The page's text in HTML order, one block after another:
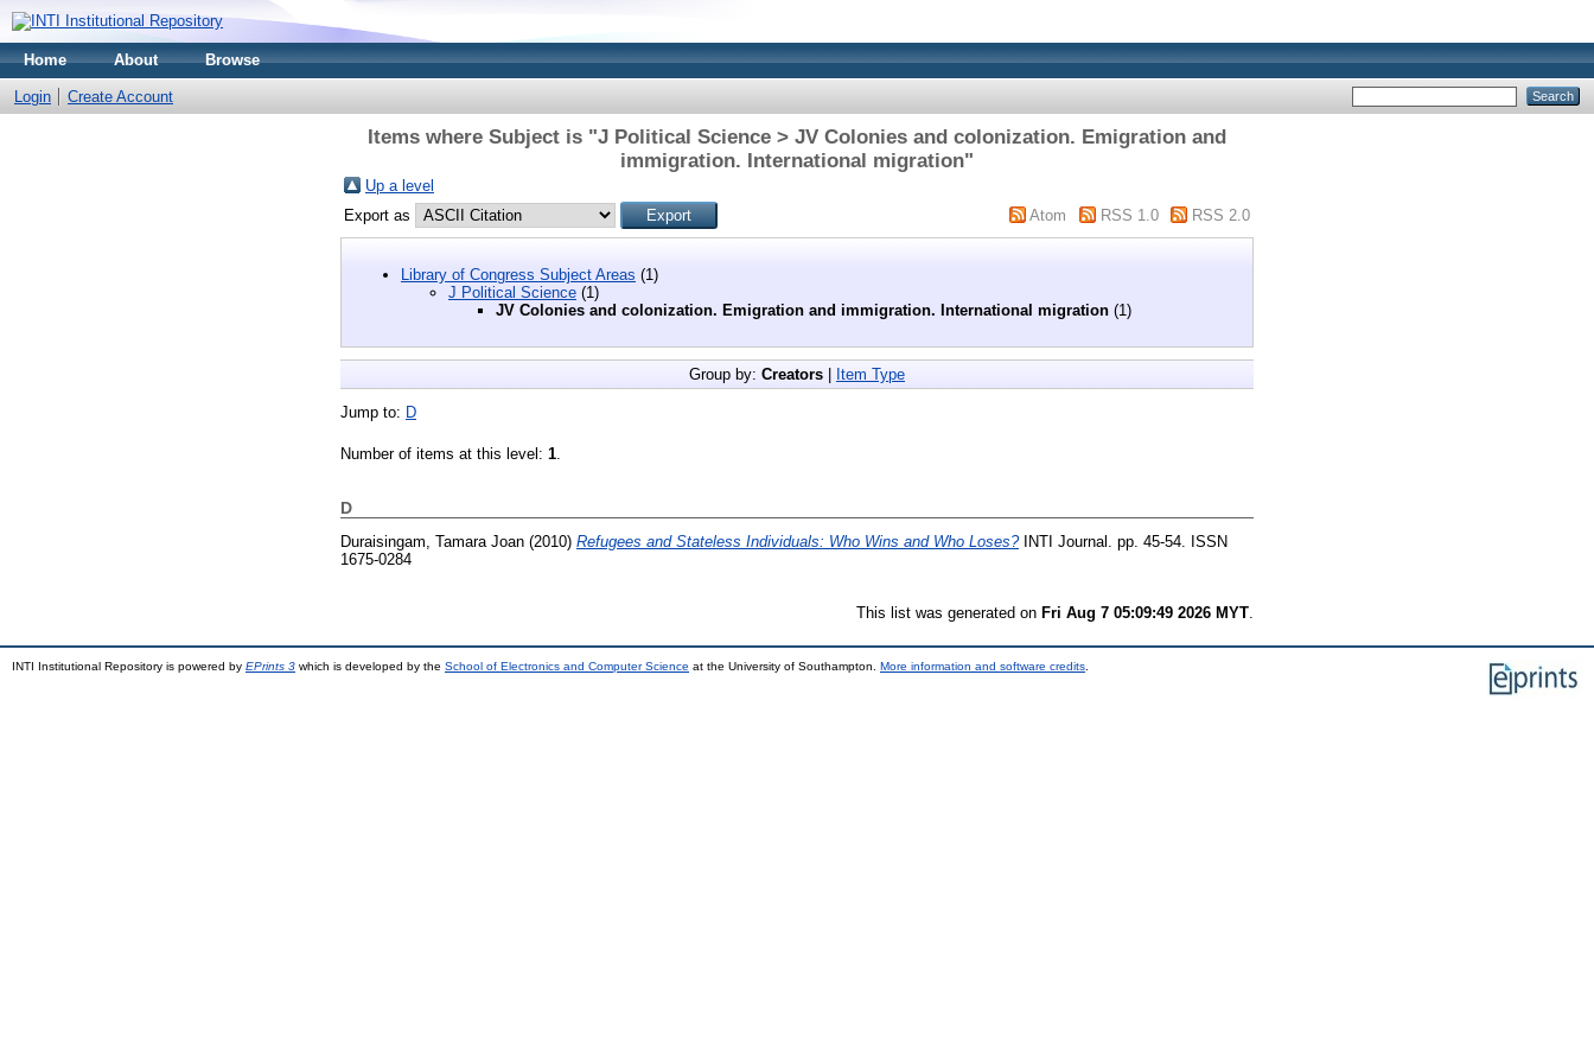
Home About Browse
Login Create Account
Items where Subject is "J Political Science > JV Colonies and colonization. Emigration and
immigration. International migration"
Up a level
Export as
Atom RSS 1.0 RSS 2.0
Library of Congress Subject Areas (1)
J Political Science (1)
JV Colonies and colonization. Emigration and immigration. International migration (1)
Group by: Creators | Item Type
Jump to: D
Number of items at this level: 1
D
Duraisingam, Tamara Joan (2010) Refugees and Stateless Individuals: Who Wins and Who Loses?INTI Journal. pp. 45-54. ISSN
1675-0284
This list was generated on Fri Aug 7 05:09:49 2026 MYT.
INTI Institutional Repository is powered by EPrints 3 which is developed by the School of Electronics and Computer Science at the University of Southampton. More information and software credits.